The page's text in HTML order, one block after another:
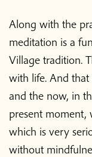
Along with the
meditation is a
Village tradition.
with life. And
and the now, in
present moment,
which is very
without